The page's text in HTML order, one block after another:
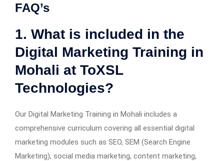
FAQ’s
1. What is included in the
Digital Marketing Training in
Mohali at ToXSL
Technologies?
Our Digital Marketing Training in Mohali includes a
comprehensive curriculum covering all essential digital
marketing modules such as SEO, SEM (Search Engine
Marketing), social media marketing, content marketing,